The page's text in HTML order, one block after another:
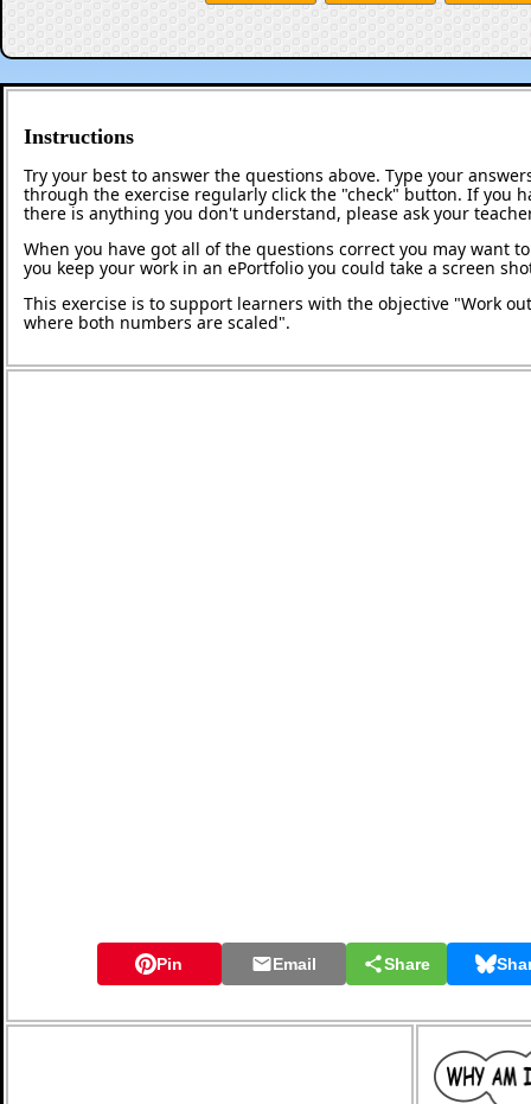
Instructions
Try your best to answer the questions above. Type your
through the exercise regularly click the "check" button. If you
there is anything you don't understand, please ask your
When you have got all of the questions correct you may want
you keep your work in an ePortfolio you could take a screen
This exercise is to support learners with the objective "Work
where both numbers are scaled".
Pin Email Share